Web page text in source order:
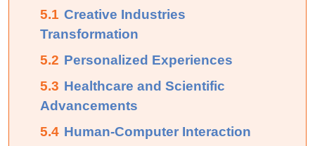
5.1 Creative Industries
Transformation
5.2 Personalized Experiences
5.3 Healthcare and Scientific
Advancements
5.4 Human-Computer Interaction